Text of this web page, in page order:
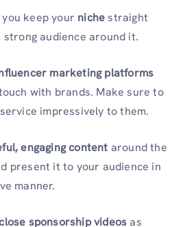
keep your nichestraight
strong audience around it.
marketing platforms
with brands. Make sure to
impressively to them.
engaging content around the
present it to your audience in
manner.
sponsorship videosas